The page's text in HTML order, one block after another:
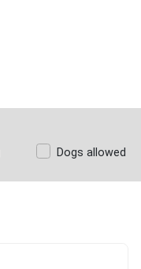
Dogs allowed